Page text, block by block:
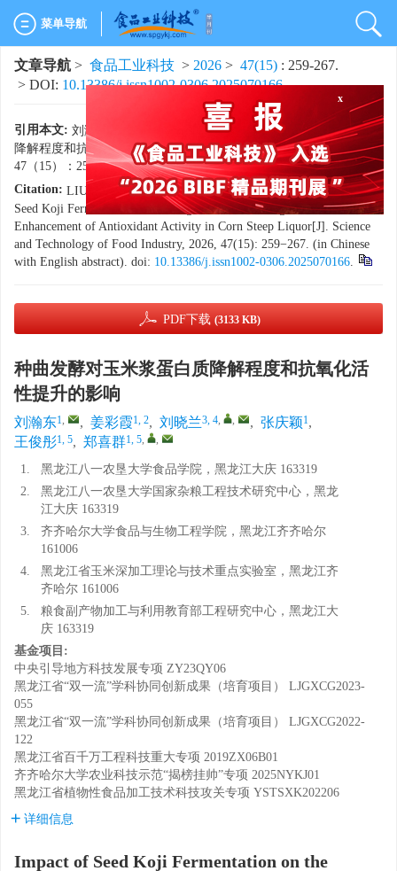
菜单导航
文章导航 > 食品工业科技 > 2026 > 47(15) : 259-267.
> DOI: 10.13386/j.issn1002-0306.2025070166
引用本文: 刘瀚东，姜彩霞，刘晓兰，等. 种曲发酵对玉米浆蛋白质
降解程度和抗氧化活性提升的影响[J]. 食品工业科技，2026，
47（15）：259−267. doi:10.13386/j.issn1002-0306.2025070166.
Citation: LIU Handong, JIANG Caixia, LIU Xiaolan, et al. Impact of
Seed Koji Fermentation on the Degree of Protein Degradation and the
Enhancement of Antioxidant Activity in Corn Steep Liquor[J]. Science
and Technology of Food Industry, 2026, 47(15): 259−267. (in Chinese
with English abstract). doi: 10.13386/j.issn1002-0306.2025070166.
PDF下载 (3133 KB)
种曲发酵对玉米浆蛋白质降解程度和抗氧化活
性提升的影响
刘瀚东1, , 姜彩霞1, 2, 刘晓兰3, 4, , , 张庆颖1,
王俊彤1, 5, 郑喜群1, 5, ,
1.
黑龙江八一农垦大学食品学院，黑龙江大庆 163319
2.
黑龙江八一农垦大学国家杂粮工程技术研究中心，黑龙
江大庆 163319
3.
齐齐哈尔大学食品与生物工程学院，黑龙江齐齐哈尔
161006
4.
黑龙江省玉米深加工理论与技术重点实验室，黑龙江齐
齐哈尔 161006
5.
粮食副产物加工与利用教育部工程研究中心，黑龙江大
庆 163319
基金项目:
中央引导地方科技发展专项 ZY23QY06
黑龙江省“双一流”学科协同创新成果（培育项目）
LJGXCG2023-
055
黑龙江省“双一流”学科协同创新成果（培育项目）
LJGXCG2022-
122
黑龙江省百千万工程科技重大专项 2019ZX06B01
齐齐哈尔大学农业科技示范“揭榜挂帅”专项 2025NYKJ01
黑龙江省植物性食品加工技术科技攻关专项 YSTSXK202206
详细信息
Impact of Seed Koji Fermentation on the